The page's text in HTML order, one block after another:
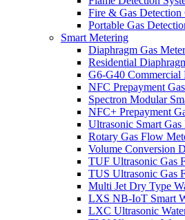
Fire & Gas Detection
Portable Gas
Smart Metering
Diaphragm Gas Meter
Residential
G6-G40 Commercial
NFC Prepayment
Spectron Modular
NFC+ Prepayment
Ultrasonic Smart Gas
Rotary Gas Flow
Volume Conversion
TUF Ultrasonic Gas
TUS Ultrasonic Gas
Multi Jet Dry Type
LXS NB-IoT Smart
LXC Ultrasonic